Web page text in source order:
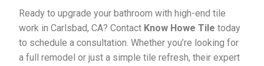
Ready to upgrade your bathroom with high-end tile
work in Carlsbad, CA? Contact Know Howe Tile today
to schedule a consultation. Whether you’re looking for
a full remodel or just a simple tile refresh, their expert